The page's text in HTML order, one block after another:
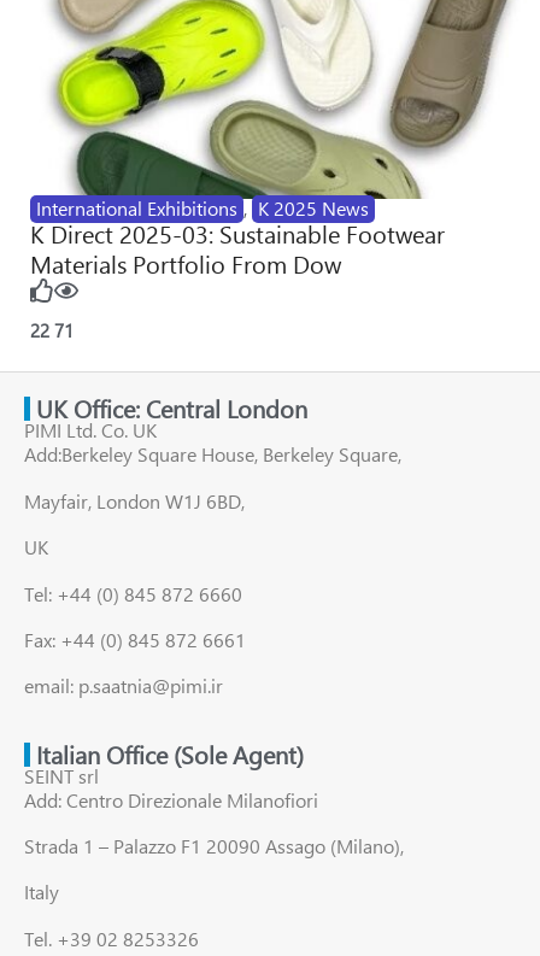
International Exhibitions , K 2025 News
K Direct 2025-03: Sustainable Footwear
Materials Portfolio From Dow
22 71
UK Office: Central London
PIMI Ltd. Co. UK
Add:Berkeley Square House, Berkeley Square,
Mayfair, London W1J 6BD,
UK
Tel: +44 (0) 845 872 6660
Fax: +44 (0) 845 872 6661
email: p.saatnia@pimi.ir
Italian Office (Sole Agent)
SEINT srl
Add: Centro Direzionale Milanofiori
Strada 1 – Palazzo F1 20090 Assago (Milano),
Italy
Tel. +39 02 8253326